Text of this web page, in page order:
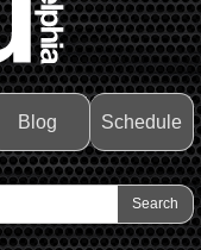
Blog Schedule